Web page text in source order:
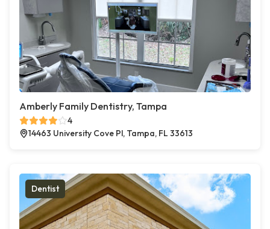
Amberly Family Dentistry, Tampa
4
14463 University Cove Pl, Tampa, FL 33613
Dentist